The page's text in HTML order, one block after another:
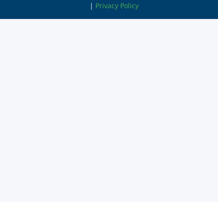
| Privacy Policy